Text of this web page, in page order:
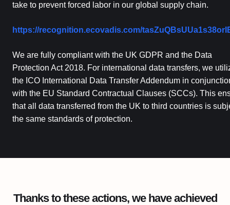
take to prevent forced labor in our global supply chain.
https://recognition.ecovadis.com/
We are fully compliant with the UK GDPR and the Data
Protection Act 2018. For international data transfers, we
the ICO International Data Transfer Addendum in
with the EU Standard Contractual Clauses (SCCs). This
that all data transferred from the UK to third countries is
the same standards of protection.
Thanks to these actions, we have achieved